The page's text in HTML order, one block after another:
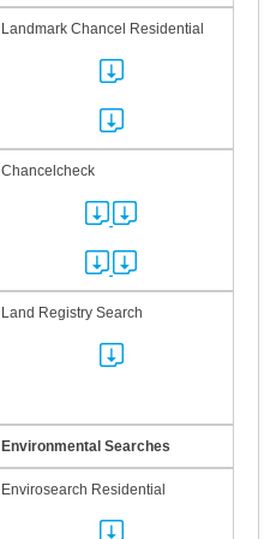
Landmark Chancel Residential
Chancelcheck
Land Registry Search
Environmental Searches
Envirosearch Residential